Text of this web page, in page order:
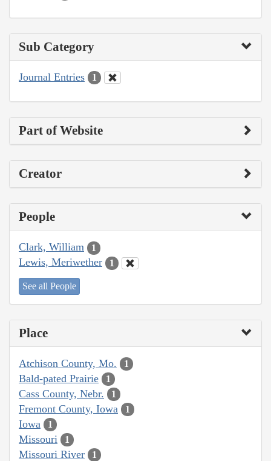
Sub Category
Journal Entries 1
Part of Website
Creator
People
Clark, William 1
Lewis, Meriwether 1
See all People
Place
Atchison County, Mo. 1
Bald-pated Prairie 1
Cass County, Nebr. 1
Fremont County, Iowa 1
Iowa 1
Missouri 1
Missouri River 1